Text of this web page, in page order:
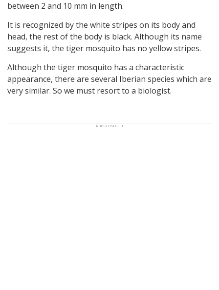
between 2 and 10 mm in length.
It is recognized by the white stripes on its body and
head, the rest of the body is black. Although its name
suggests it, the tiger mosquito has no yellow stripes.
Although the tiger mosquito has a characteristic
appearance, there are several Iberian species which are
very similar. So we must resort to a biologist.